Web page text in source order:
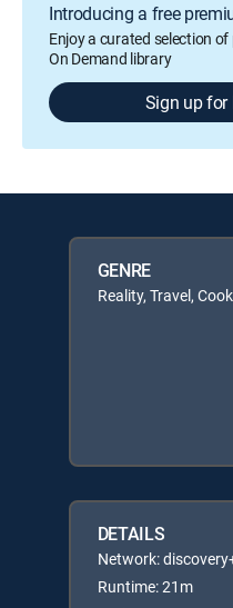
Introducing a free
Enjoy a curated selection
On Demand library
Sign up for
GENRE
Reality, Travel,
DETAILS
Network:
Runtime: 21m